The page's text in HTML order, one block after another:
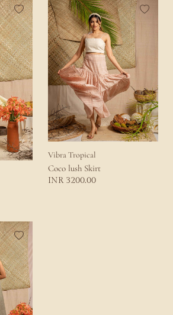
Vibra Tropical
Coco lush Skirt
INR3200.00